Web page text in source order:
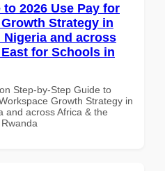
2026 Use Pay for
Strategy in
and across
for Schools in
Step-by-Step Guide to
Growth Strategy in
and across Africa & the